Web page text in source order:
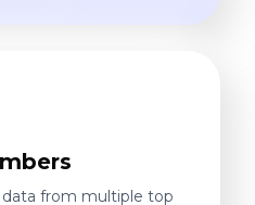
data from multiple top